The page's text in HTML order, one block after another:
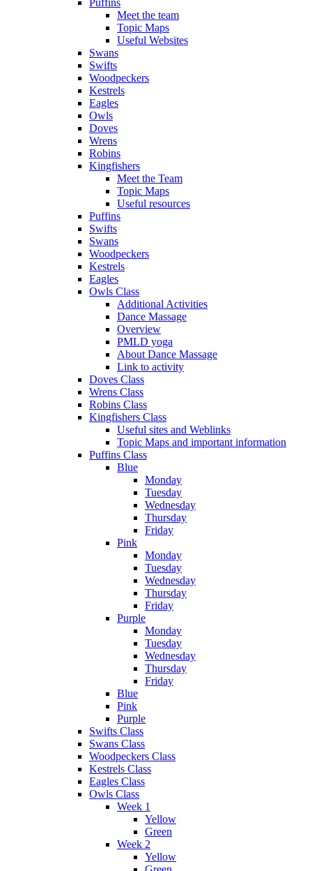
Meet the team
Topic Maps
Useful Websites
Swans
Swifts
Woodpeckers
Kestrels
Eagles
Owls
Doves
Wrens
Robins
Kingfishers
Meet the Team
Topic Maps
Useful resources
Puffins
Swifts
Swans
Woodpeckers
Kestrels
Eagles
Owls Class
Additional Activities
Dance Massage
Overview
PMLD yoga
About Dance Massage
Link to activity
Doves Class
Wrens Class
Robins Class
Kingfishers Class
Useful sites and Weblinks
Topic Maps and important information
Puffins Class
Blue
Monday
Tuesday
Wednesday
Thursday
Friday
Pink
Monday
Tuesday
Wednesday
Thursday
Friday
Purple
Monday
Tuesday
Wednesday
Thursday
Friday
Blue
Pink
Purple
Swifts Class
Swans Class
Woodpeckers Class
Kestrels Class
Eagles Class
Owls Class
Week 1
Yellow
Green
Week 2
Yellow